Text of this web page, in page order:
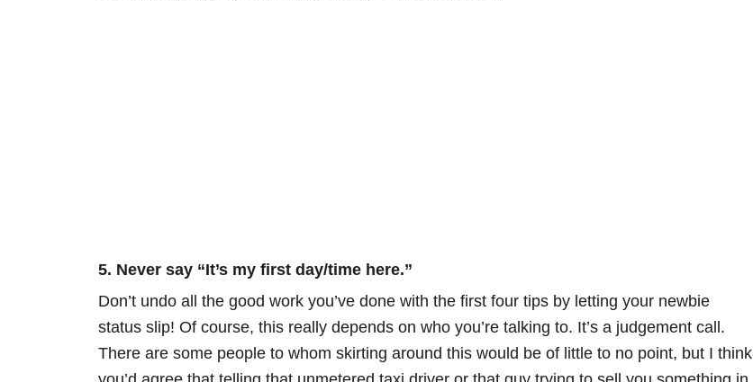
5. Never say “It’s my first day/time here.”
Don’t undo all the good work you’ve done with the first four tips by letting your newbie
status slip! Of course, this really depends on who you’re talking to. It’s a judgement call.
There are some people to whom skirting around this would be of little to no point, but I think